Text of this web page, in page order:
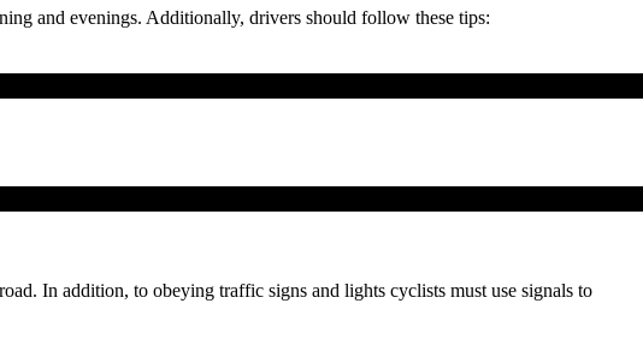
and evenings. Additionally, drivers should follow these tips:
In addition, to obeying traffic signs and lights cyclists must use signals to